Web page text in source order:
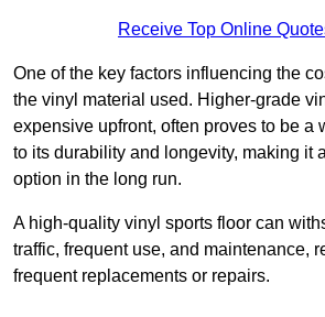
Receive Top Online
One of the key factors influencing the
the vinyl material used. Higher-grade
expensive upfront, often proves to be a
to its durability and longevity, making it
option in the long run.
A high-quality vinyl sports floor can
traffic, frequent use, and maintenance,
frequent replacements or repairs.